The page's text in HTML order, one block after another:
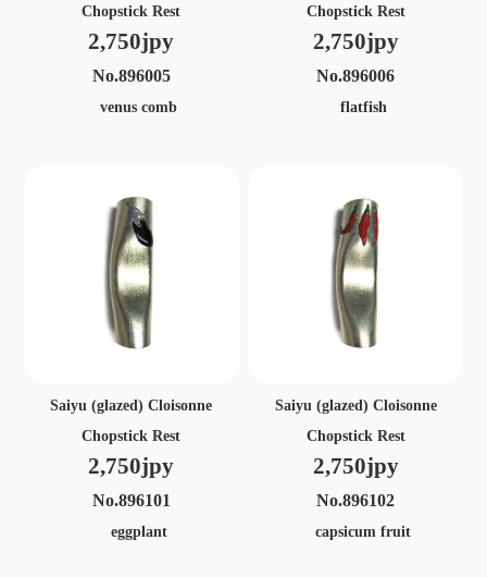
Chopstick Rest
2,750jpy
No.896005
venus comb
Chopstick Rest
2,750jpy
No.896006
flatfish
Saiyu (glazed) Cloisonne
Chopstick Rest
2,750jpy
No.896101
eggplant
Saiyu (glazed) Cloisonne
Chopstick Rest
2,750jpy
No.896102
capsicum fruit